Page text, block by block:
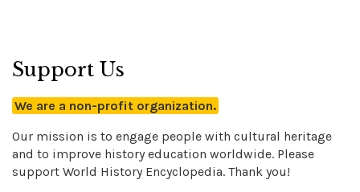
Support Us
We are a non-profit organization.
Our mission is to engage people with cultural heritage
and to improve history education worldwide. Please
support World History Encyclopedia. Thank you!